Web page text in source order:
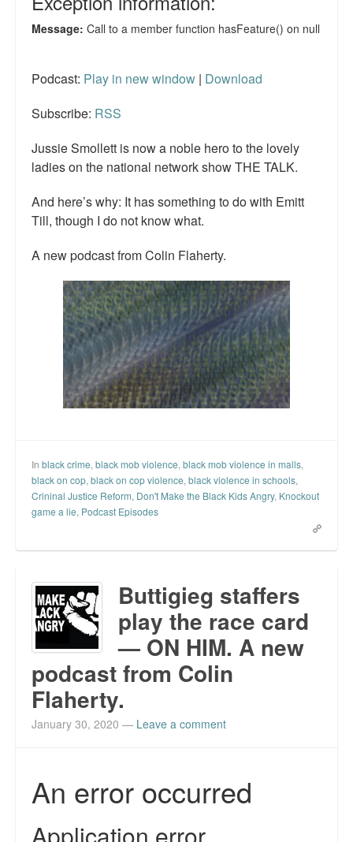
Podcast: Play in new window | Download
Subscribe: RSS
Jussie Smollett is now a noble hero to the lovely
ladies on the national network show THE TALK.
And here’s why: It has something to do with Emitt
Till, though I do not know what.
A new podcast from Colin Flaherty.
In black crime, black mob violence, black mob violence in malls,
black on cop, black on cop violence, black violence in schools,
Crininal Justice Reform, Don't Make the Black Kids Angry, Knockout
game a lie, Podcast Episodes
Buttigieg staffers
play the race card
— ON HIM. A new
podcast from Colin
Flaherty.
January 30, 2020 — Leave a comment